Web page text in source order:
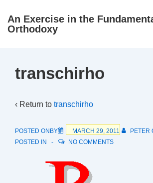
SkipAn Exercise in the
Orthodoxy
transchirho
‹ Return to transchirho
POSTED ONBY MARCH 29, 2011
PETER
POSTED IN
NO COMMENTS